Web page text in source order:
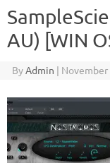
AU) [WIN
ByAdmin | November